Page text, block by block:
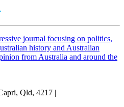
journal focusing on politics,
history and Australian
from Australia and around the
Qld, 4217 |